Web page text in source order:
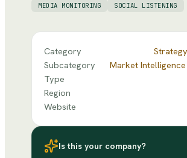
MEDIA MONITORING SOCIAL LISTENING
Category
Subcategory
Market
Type
Region
Website
Is this your company?